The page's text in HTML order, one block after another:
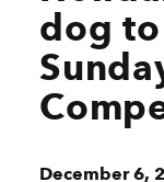
dog
December 6,